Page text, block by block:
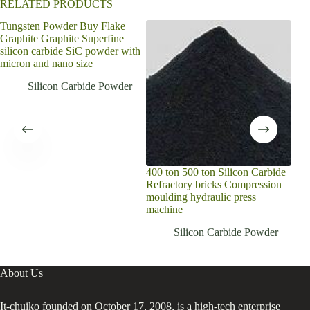
RELATED PRODUCTS
Tungsten Powder Buy Flake
Graphite Graphite Superfine
silicon carbide SiC powder with
micron and nano size
Silicon Carbide Powder
400 ton 500 ton Silicon Carbide
Refractory bricks Compression
moulding hydraulic press
machine
Silicon Carbide Powder
About Us
It-chuiko founded on October 17, 2008, is a high-tech enterprise